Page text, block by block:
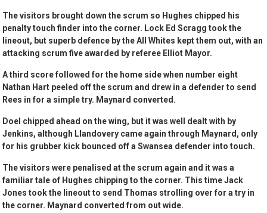
The visitors brought down the scrum so Hughes chipped his
penalty touch finder into the corner. Lock Ed Scragg took the
lineout, but superb defence by the All Whites kept them out, with an
attacking scrum five awarded by referee Elliot Mayor.
A third score followed for the home side when number eight
Nathan Hart peeled off the scrum and drew in a defender to send
Rees in for a simple try. Maynard converted.
Doel chipped ahead on the wing, but it was well dealt with by
Jenkins, although Llandovery came again through Maynard, only
for his grubber kick bounced off a Swansea defender into touch.
The visitors were penalised at the scrum again and it was a
familiar tale of Hughes chipping to the corner. This time Jack
Jones took the lineout to send Thomas strolling over for a try in
the corner. Maynard converted from out wide.